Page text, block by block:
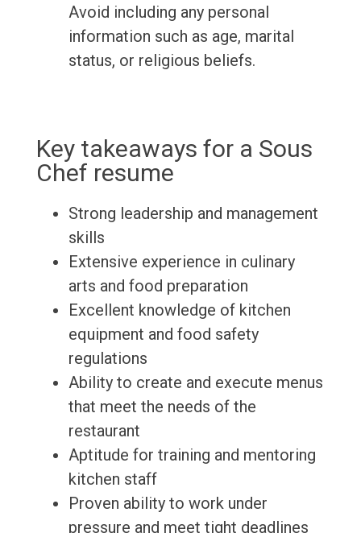
Avoid including any personal
information such as age, marital
status, or religious beliefs.
Key takeaways for a Sous
Chef resume
Strong leadership and management
skills
Extensive experience in culinary
arts and food preparation
Excellent knowledge of kitchen
equipment and food safety
regulations
Ability to create and execute menus
that meet the needs of the
restaurant
Aptitude for training and mentoring
kitchen staff
Proven ability to work under
pressure and meet tight deadlines